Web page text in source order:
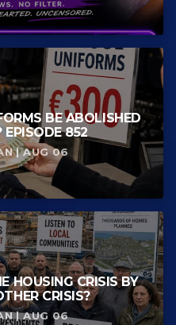
BE ABOLISHED
EPISODE 852
| AUG 06
HOUSING CRISIS BY
CRISIS?
| AUG 06